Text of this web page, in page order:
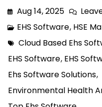
Aug 14, 2025
EHS Software, HSE
Cloud Based Ehs
EHS Software, EHS
Ehs Software Solutions,
Environmental Health